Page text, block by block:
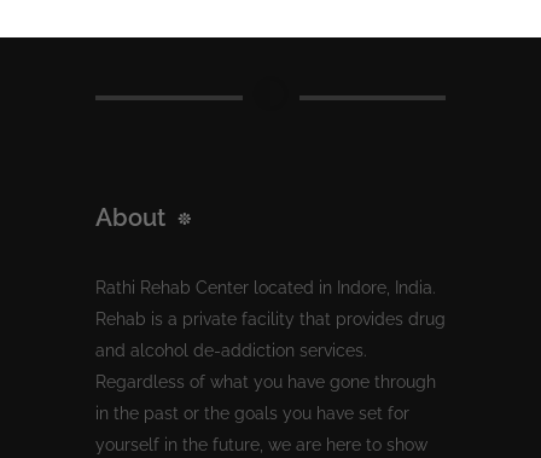
About
Rathi Rehab Center located in Indore, India.
Rehab is a private facility that provides drug
and alcohol de-addiction services.
Regardless of what you have gone through
in the past or the goals you have set for
yourself in the future, we are here to show